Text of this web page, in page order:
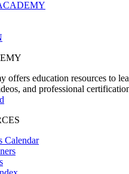
offers education resources to
and professional
Calendar